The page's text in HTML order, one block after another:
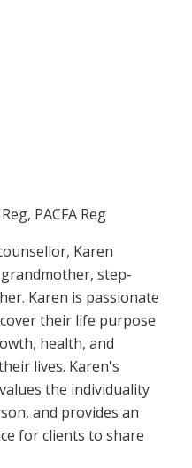
PACFA Reg
Karen
step-
Karen is passionate
their life purpose
health, and
lives. Karen's
the individuality
and provides an
for clients to share